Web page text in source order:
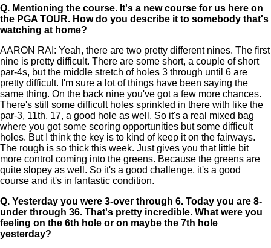
Q. Mentioning the course. It's a new course for us here on
the PGA TOUR. How do you describe it to somebody that's
watching at home?
AARON RAI: Yeah, there are two pretty different nines. The first
nine is pretty difficult. There are some short, a couple of short
par-4s, but the middle stretch of holes 3 through until 6 are
pretty difficult. I'm sure a lot of things have been saying the
same thing. On the back nine you've got a few more chances.
There's still some difficult holes sprinkled in there with like the
par-3, 11th. 17, a good hole as well. So it's a real mixed bag
where you got some scoring opportunities but some difficult
holes. But I think the key is to kind of keep it on the fairways.
The rough is so thick this week. Just gives you that little bit
more control coming into the greens. Because the greens are
quite slopey as well. So it's a good challenge, it's a good
course and it's in fantastic condition.
Q. Yesterday you were 3-over through 6. Today you are 8-
under through 36. That's pretty incredible. What were you
feeling on the 6th hole or on maybe the 7th hole
yesterday?